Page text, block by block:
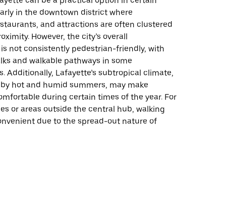
in the downtown district where
and attractions are often clustered
However, the city’s overall
not consistently pedestrian-friendly, with
and walkable pathways in some
Additionally, Lafayette’s subtropical climate,
hot and humid summers, may make
during certain times of the year. For
or areas outside the central hub, walking
due to the spread-out nature of